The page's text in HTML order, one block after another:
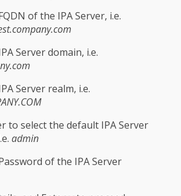
of the IPA Server, i.e.
Server domain, i.e.
Server realm, i.e.
to select the default IPA Server
admin
of the IPA Server